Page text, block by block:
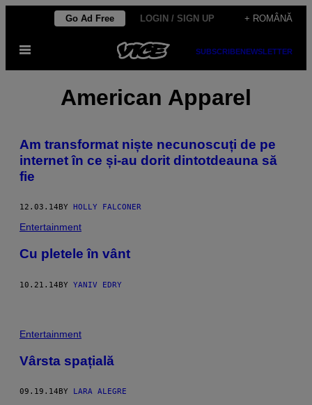
content
Go Ad Free LOGIN / SIGN UP + ROMÂNĂ
Open
SUBSCRIBENEWSLETTER
American Apparel
​Am transformat niște necunoscuți de pe
internet în ce și-au dorit dintotdeauna să
fie
12.03.14 BY HOLLY FALCONER
Entertainment
Cu pletele în vânt
10.21.14BY YANIV EDRY
Entertainment
Vârsta spațială
09.19.14 BY LARA ALEGRE